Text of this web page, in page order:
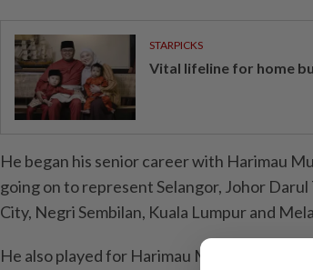
STARPICKS
Vital lifeline for home
He began his senior career with Harimau
going on to represent Selangor, Johor Darul
City, Negri Sembilan, Kuala Lumpur and
He also played for Harimau Malaya and